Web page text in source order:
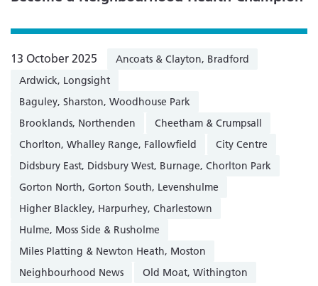
13 October 2025
Ancoats & Clayton, Bradford
Ardwick, Longsight
Baguley, Sharston, Woodhouse Park
Brooklands, Northenden
Cheetham & Crumpsall
Chorlton, Whalley Range, Fallowfield
City Centre
Didsbury East, Didsbury West, Burnage, Chorlton Park
Gorton North, Gorton South, Levenshulme
Higher Blackley, Harpurhey, Charlestown
Hulme, Moss Side & Rusholme
Miles Platting & Newton Heath, Moston
Neighbourhood News
Old Moat, Withington